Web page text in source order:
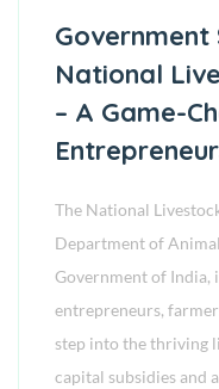
Government
National
– A Game-
The National
Department of
Government of India,
entrepreneurs,
step into the thriving
capital subsidies and